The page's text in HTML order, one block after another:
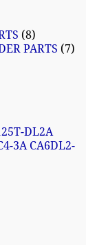
8
PARTS
7
DL2A
3A CA6DL2-